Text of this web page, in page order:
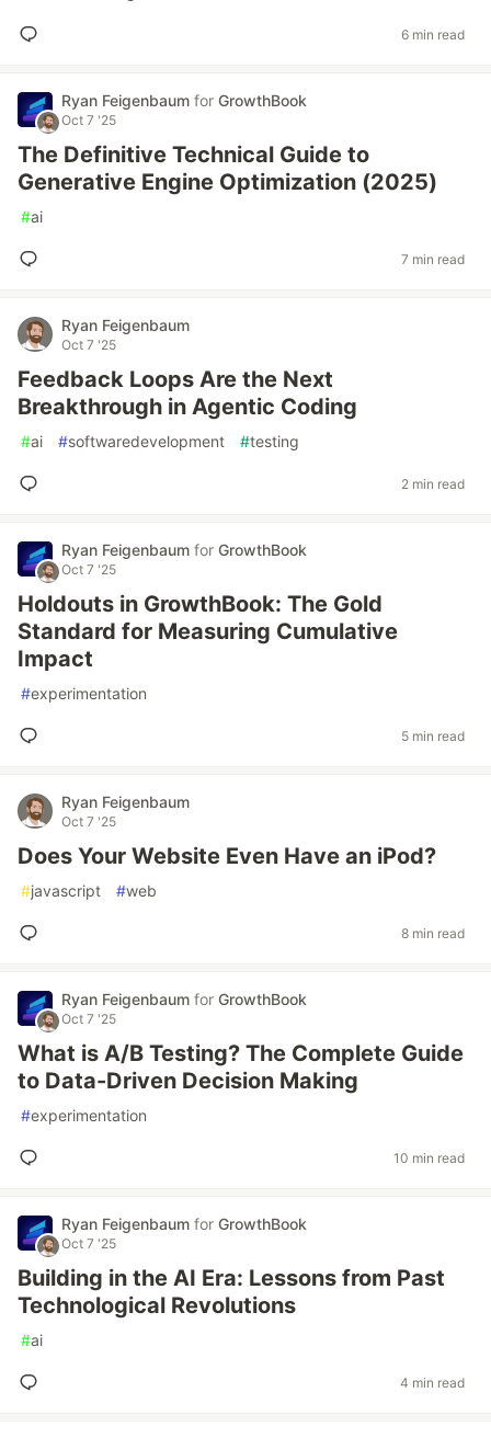
6 min read
Ryan Feigenbaum for GrowthBook
Oct 7 '25
The Definitive Technical Guide to
Generative Engine Optimization (2025)
#ai
7 min read
Ryan Feigenbaum
Oct 7 '25
Feedback Loops Are the Next
Breakthrough in Agentic Coding
#ai #softwaredevelopment #testing
2 min read
Ryan Feigenbaum for GrowthBook
Oct 7 '25
Holdouts in GrowthBook: The Gold
Standard for Measuring Cumulative
Impact
#experimentation
5 min read
Ryan Feigenbaum
Oct 7 '25
Does Your Website Even Have an iPod?
#javascript #web
8 min read
Ryan Feigenbaum for GrowthBook
Oct 7 '25
What is A/B Testing? The Complete Guide
to Data-Driven Decision Making
#experimentation
10 min read
Ryan Feigenbaum for GrowthBook
Oct 7 '25
Building in the AI Era: Lessons from Past
Technological Revolutions
#ai
4 min read